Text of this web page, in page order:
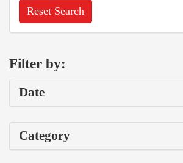
Reset Search
Filter by:
Date
Category